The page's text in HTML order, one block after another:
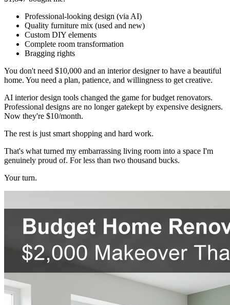
Professional-looking design (via AI)
Quality furniture mix (used and new)
Custom DIY elements
Complete room transformation
Bragging rights
You don't need $10,000 and an interior designer to have a beautiful
home. You need a plan, patience, and willingness to get creative.
AI interior design tools changed the game for budget renovators.
Professional designs are no longer gatekept by expensive designers.
Now they're $10/month.
The rest is just smart shopping and hard work.
That's what turned my embarrassing living room into a space I'm
genuinely proud of. For less than two thousand bucks.
Your turn.